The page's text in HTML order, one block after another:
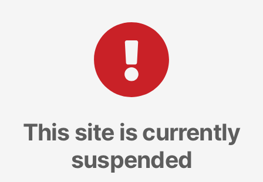
This site is currently
suspended